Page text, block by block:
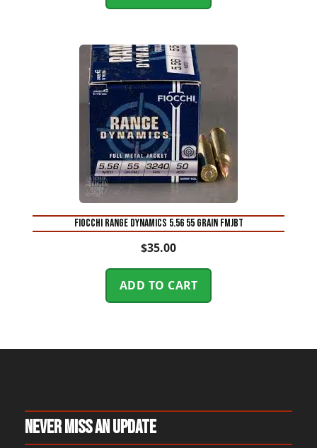
Fiocchi Range Dynamics 5.56 55 Grain FMJBT
$35.00
ADD TO CART
Never Miss An Update